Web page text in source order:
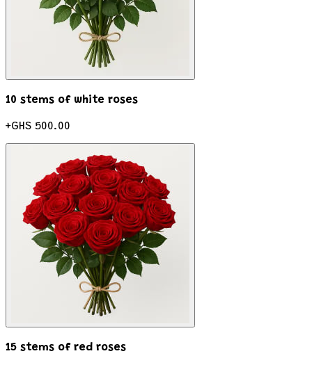
10 stems of white roses
+GHS 500.00
15 stems of red roses